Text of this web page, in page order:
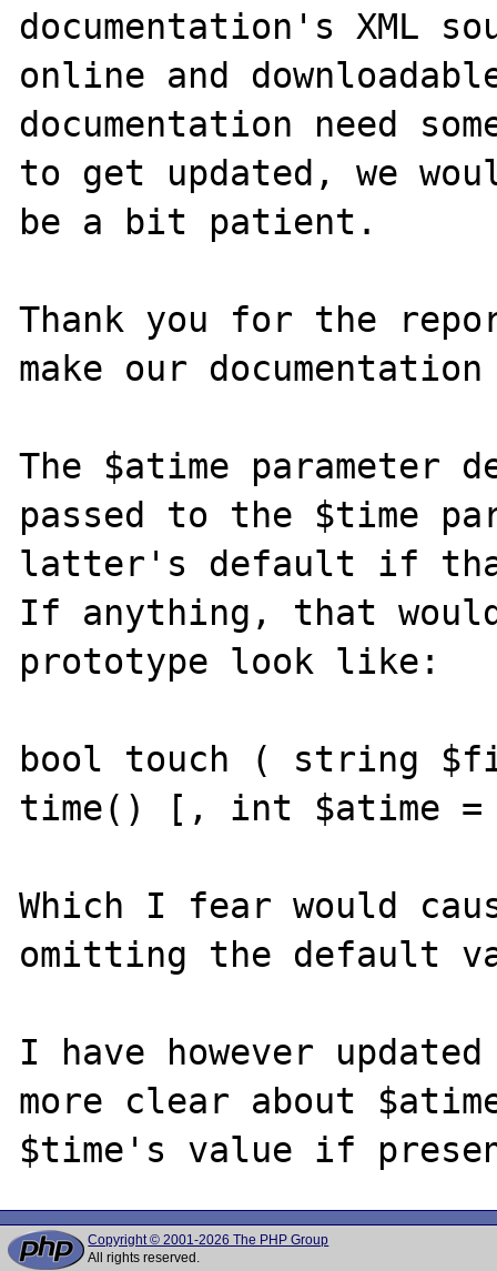
documentation's XML
online and
documentation need
to get updated, we
be a bit patient.
Thank you for the
make our
The $atime parameter
passed to the $time
latter's default if
If anything, that
prototype look like:
bool touch ( string
time() [, int $atime
Which I fear would
omitting the default
I have however
more clear about
Copyright © 2001-2026 The PHP Group
All rights reserved.